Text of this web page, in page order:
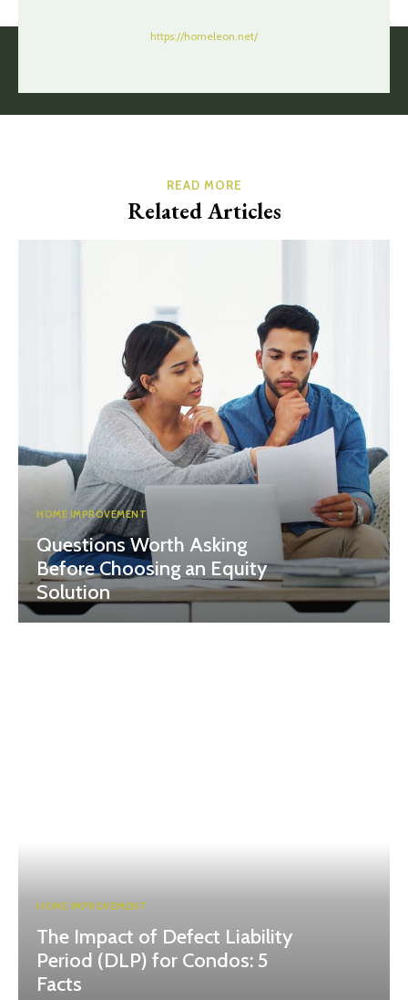
https://homeleon.net/
READ MORE
Related Articles
HOME IMPROVEMENT
Questions Worth Asking
Before Choosing an Equity
Solution
HOME IMPROVEMENT
The Impact of Defect Liability
Period (DLP) for Condos: 5
Facts